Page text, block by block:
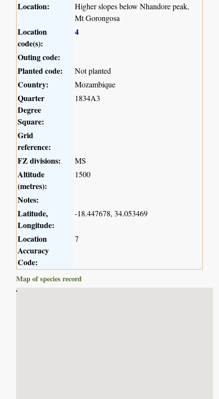
Location:
Higher slopes below Nhandore peak,
Mt Gorongosa
Location
code(s):
4
Outing code:
Planted code:
Not planted
Country: Mozambique
Quarter
Degree
Square:
1834A3
Grid
reference:
FZ divisions:
MS
Altitude
(metres):
1500
Notes:
Latitude,
Longitude:
-18.447678, 34.053469
Location
Accuracy
Code:
7
Map of species record